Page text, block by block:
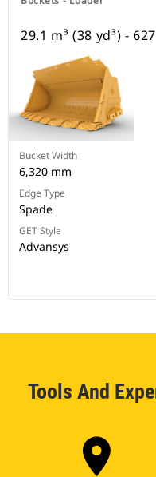
29.1 m³ (38 yd³) -
Bucket Width
6,320 mm
Edge Type
Spade
GET Style
Advansys
Tools And